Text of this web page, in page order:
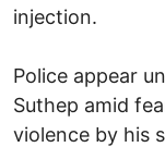
injection.
Police appear
Suthep amid
violence by his